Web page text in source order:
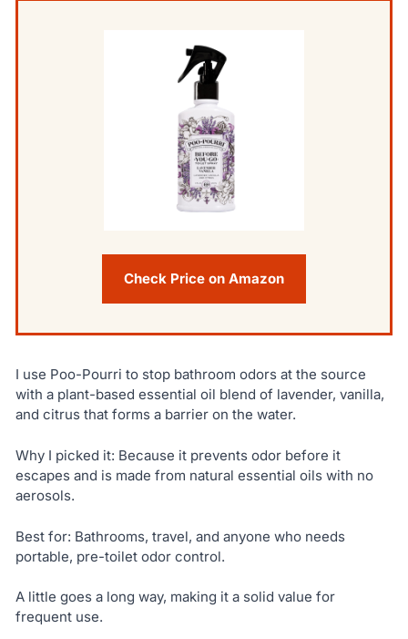
Check Price on Amazon
I use Poo-Pourri to stop bathroom odors at the source
with a plant-based essential oil blend of lavender, vanilla,
and citrus that forms a barrier on the water.
Why I picked it: Because it prevents odor before it
escapes and is made from natural essential oils with no
aerosols.
Best for: Bathrooms, travel, and anyone who needs
portable, pre-toilet odor control.
A little goes a long way, making it a solid value for
frequent use.